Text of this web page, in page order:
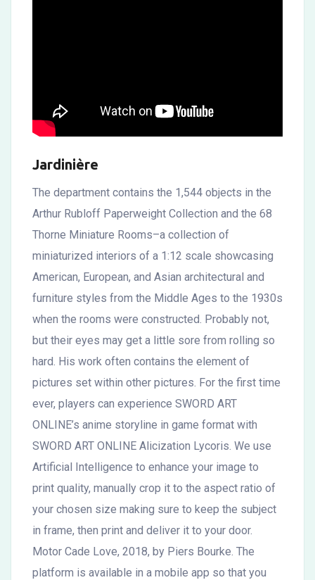
Jardinière
The department contains the 1,544 objects in the
Arthur Rubloff Paperweight Collection and the 68
Thorne Miniature Rooms–a collection of
miniaturized interiors of a 1:12 scale showcasing
American, European, and Asian architectural and
furniture styles from the Middle Ages to the 1930s
when the rooms were constructed. Probably not,
but their eyes may get a little sore from rolling so
hard. His work often contains the element of
pictures set within other pictures. For the first time
ever, players can experience SWORD ART
ONLINE’s anime storyline in game format with
SWORD ART ONLINE Alicization Lycoris. We use
Artificial Intelligence to enhance your image to
print quality, manually crop it to the aspect ratio of
your chosen size making sure to keep the subject
in frame, then print and deliver it to your door.
Motor Cade Love, 2018, by Piers Bourke. The
platform is available in a mobile app so that you